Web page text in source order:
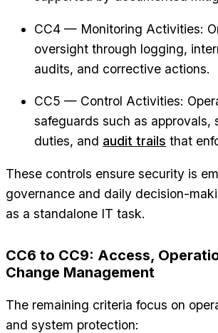
CC4 — Monitoring Activities:
oversight through logging,
audits, and corrective actions.
CC5 — Control Activities:
safeguards such as approvals,
duties, and audit trails that
These controls ensure security is
governance and daily decision-
as a standalone IT task.
CC6 to CC9: Access,
Change Management
The remaining criteria focus on
and system protection: